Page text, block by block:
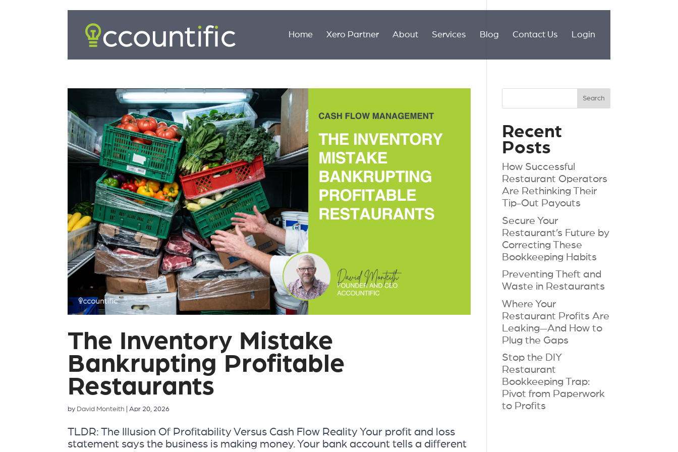
Home Xero Partner About Services Blog Contact Us Login
The Inventory Mistake
Bankrupting Profitable
Restaurants
by David Monteith |Apr 20, 2026
TLDR: The Illusion Of Profitability Versus Cash Flow Reality Your profit and loss
statement says the business is making money. Your bank account tells a different
Recent
Posts
How Successful
Restaurant Operators
Are Rethinking Their
Tip-Out Payouts
Secure Your
Restaurant’s Future by
Correcting These
Bookkeeping Habits
Preventing Theft and
Waste in Restaurants
Where Your
Restaurant Profits Are
Leaking—And How to
Plug the Gaps
Stop the DIY
Restaurant
Bookkeeping Trap:
Pivot from Paperwork
to Profits